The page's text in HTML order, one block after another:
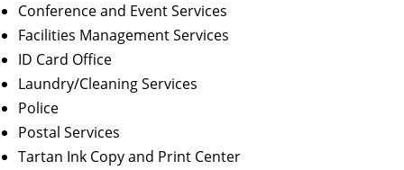
Conference and Event Services
Facilities Management Services
ID Card Office
Laundry/Cleaning Services
Police
Postal Services
Tartan Ink Copyand Print Center